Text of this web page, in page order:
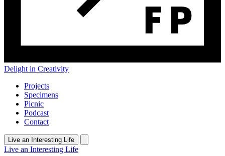
Delight in Creativity
Projects
Specimens
Picnic
Podcast
Contact
Live an Interesting Life
Live an Interesting Life